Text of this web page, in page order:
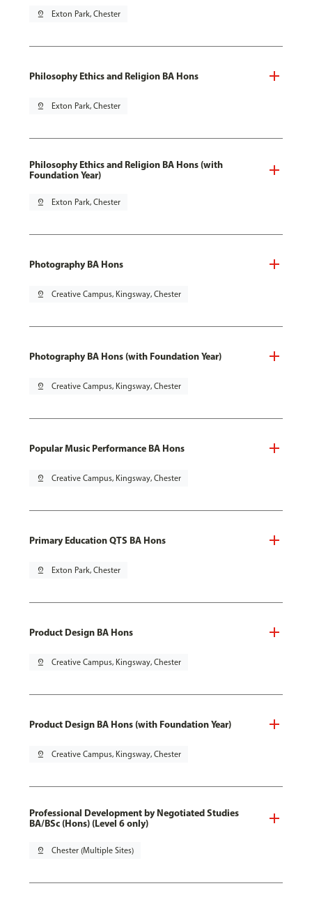
pin_drop Exton Park, Chester
Philosophy Ethics and Religion BA Hons
pin_drop Exton Park, Chester
Philosophy Ethics and Religion BA Hons (with
Foundation Year)
pin_drop Exton Park, Chester
Photography BA Hons
pin_drop Creative Campus, Kingsway, Chester
Photography BA Hons (with Foundation Year)
pin_drop Creative Campus, Kingsway, Chester
Popular Music Performance BA Hons
pin_drop Creative Campus, Kingsway, Chester
Primary Education QTS BA Hons
pin_drop Exton Park, Chester
Product Design BA Hons
pin_drop Creative Campus, Kingsway, Chester
Product Design BA Hons (with Foundation Year)
pin_drop Creative Campus, Kingsway, Chester
Professional Development by Negotiated Studies
BA/BSc (Hons) (Level 6 only)
pin_drop Chester (Multiple Sites)